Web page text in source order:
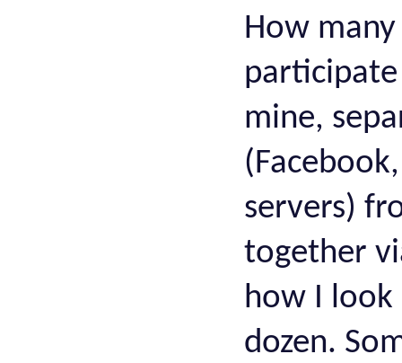
How
mine,
servers)
together
how I
dozen.